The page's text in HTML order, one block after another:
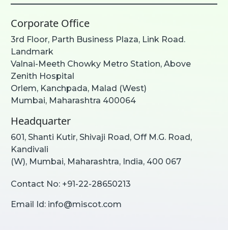
Corporate Office
3rd Floor, Parth Business Plaza, Link Road.
Landmark
Valnai-Meeth Chowky Metro Station, Above
Zenith Hospital
Orlem, Kanchpada, Malad (West)
Mumbai, Maharashtra 400064
Headquarter
601, Shanti Kutir, Shivaji Road, Off M.G. Road,
Kandivali
(W), Mumbai, Maharashtra, India, 400 067
Contact No: +91-22-28650213
Email Id: info@miscot.com